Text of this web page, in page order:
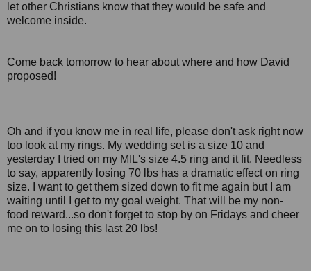
let other Christians know that they would be safe and
welcome inside.
Come back tomorrow to hear about where and how David
proposed!
Oh and if you know me in real life, please don't ask right now
too look at my rings. My wedding set is a size 10 and
yesterday I tried on my MIL's size 4.5 ring and it fit. Needless
to say, apparently losing 70 lbs has a dramatic effect on ring
size. I want to get them sized down to fit me again but I am
waiting until I get to my goal weight. That will be my non-
food reward...so don't forget to stop by on Fridays and cheer
me on to losing this last 20 lbs!